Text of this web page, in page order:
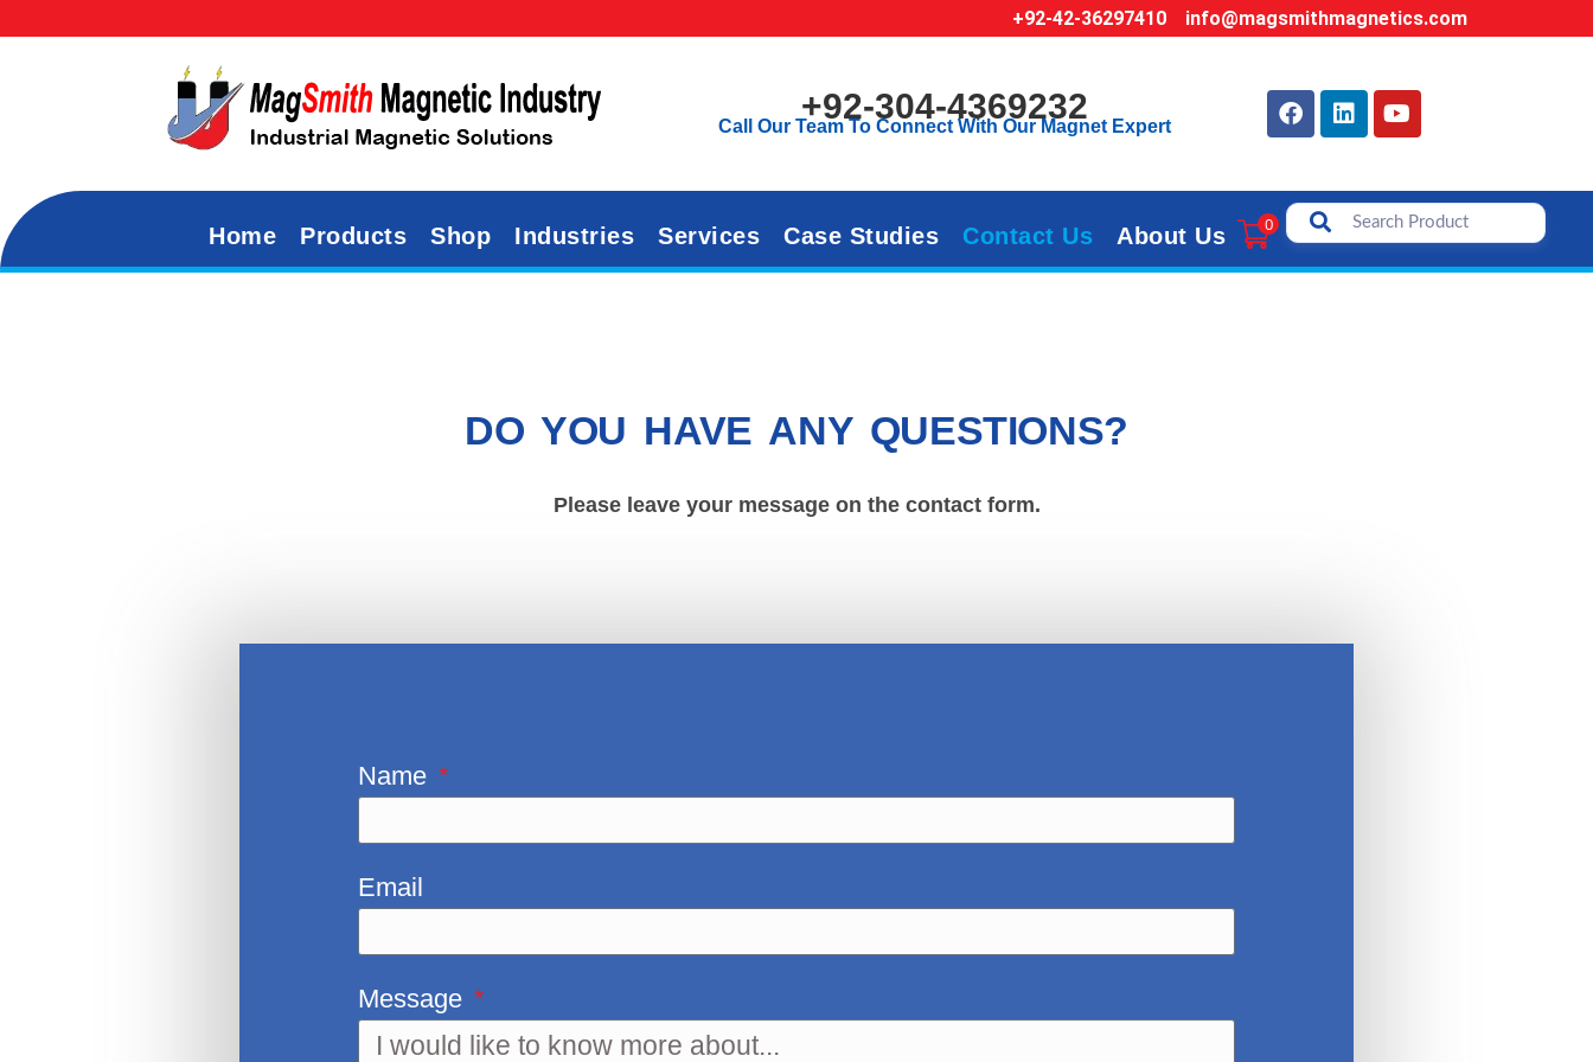
+92-42-36297410 info@magsmithmagnetics.com
+92-304-4369232
Call Our Team To Connect With Our Magnet Expert
Home Products Shop Industries Services Case Studies Contact Us About Us 0
DO YOU HAVE ANY QUESTIONS?
Please leave your message on the contact form.
Name
Email
Message